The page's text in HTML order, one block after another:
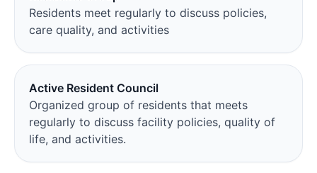
Residents meet regularly to discuss policies,
care quality, and activities
Active Resident Council
Organized group of residents that meets
regularly to discuss facility policies, quality of
life, and activities.